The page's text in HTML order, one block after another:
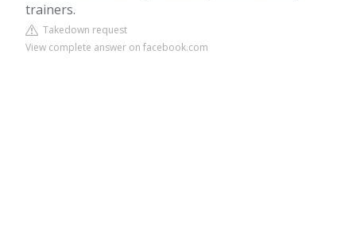
trainers.
Takedown request
View complete answer on facebook.com